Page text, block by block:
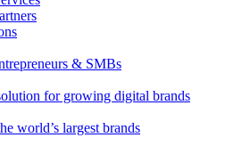
& SMBs
for growing digital brands
world’s largest brands